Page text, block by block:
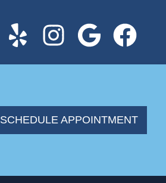
SCHEDULE APPOINTMENT